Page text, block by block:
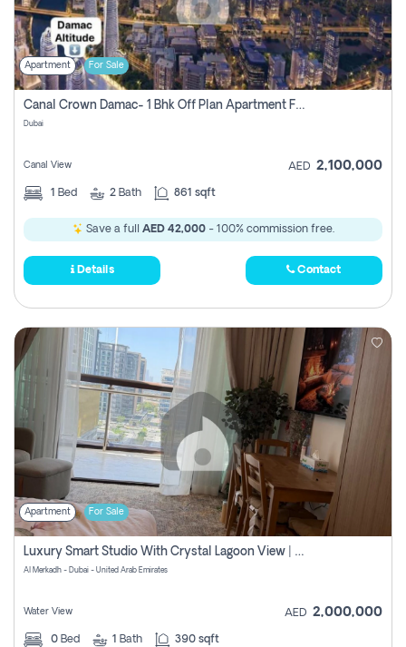
Apartment For Sale
Canal Crown Damac- 1 Bhk Off Plan Apartment For Sale In , Dubai
Dubai
Canal View AED 2,100,000
1 Bed 2 Bath 861 sqft
Save a full AED 42,000- 100% commission free.
Details Contact
Apartment For Sale
Luxury Smart Studio With Crystal Lagoon View | Riviera Azure, Meydan One
Al Merkadh - Dubai - United Arab Emirates
Water View AED 2,000,000
0 Bed 1 Bath 390 sqft